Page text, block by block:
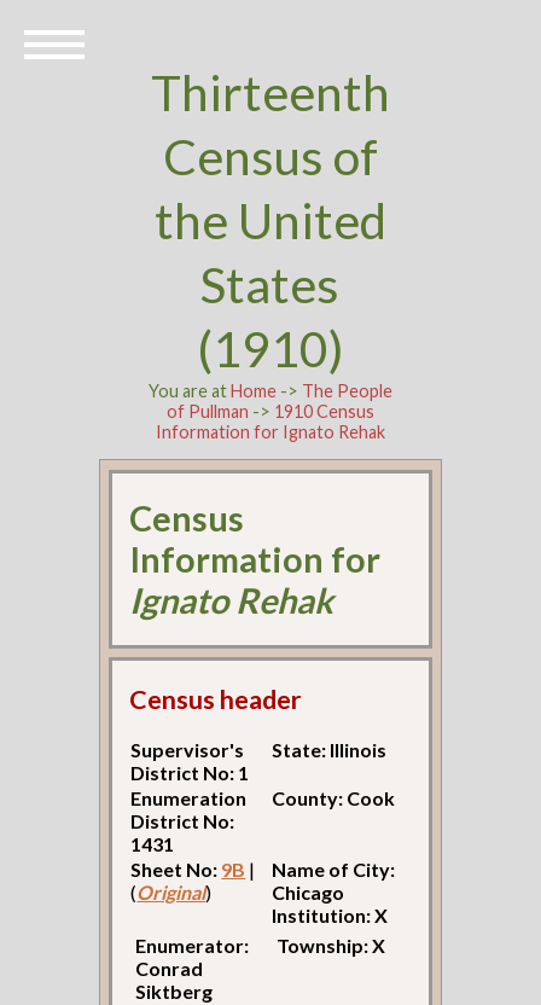
Thirteenth
Census of
the United
States
(1910)
You are atHome-> The People
of Pullman -> 1910 Census
Information for Ignato Rehak
Census
Information for
Ignato Rehak
Census header
Supervisor's
District No: 1
State: Illinois
Enumeration
District No:
1431
County: Cook
Sheet No: 9B |
(Original)
Name of City:
Chicago
Institution: X
Enumerator:
Conrad
Siktberg
Township: X